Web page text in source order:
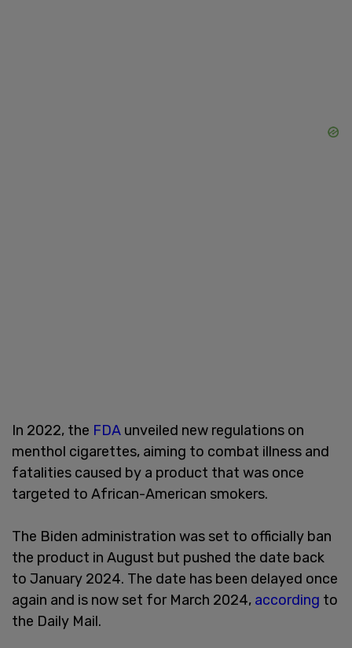
In 2022, the FDA unveiled new regulations on
menthol cigarettes, aiming to combat illness and
fatalities caused by a product that was once
targeted to African-American smokers.
The Biden administration was set to officially ban
the product in August but pushed the date back
to January 2024. The date has been delayed once
again and is now set for March 2024, according to
the Daily Mail.